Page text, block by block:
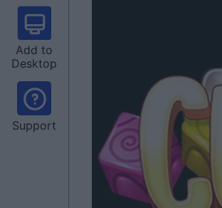
Add to
Desktop
Support